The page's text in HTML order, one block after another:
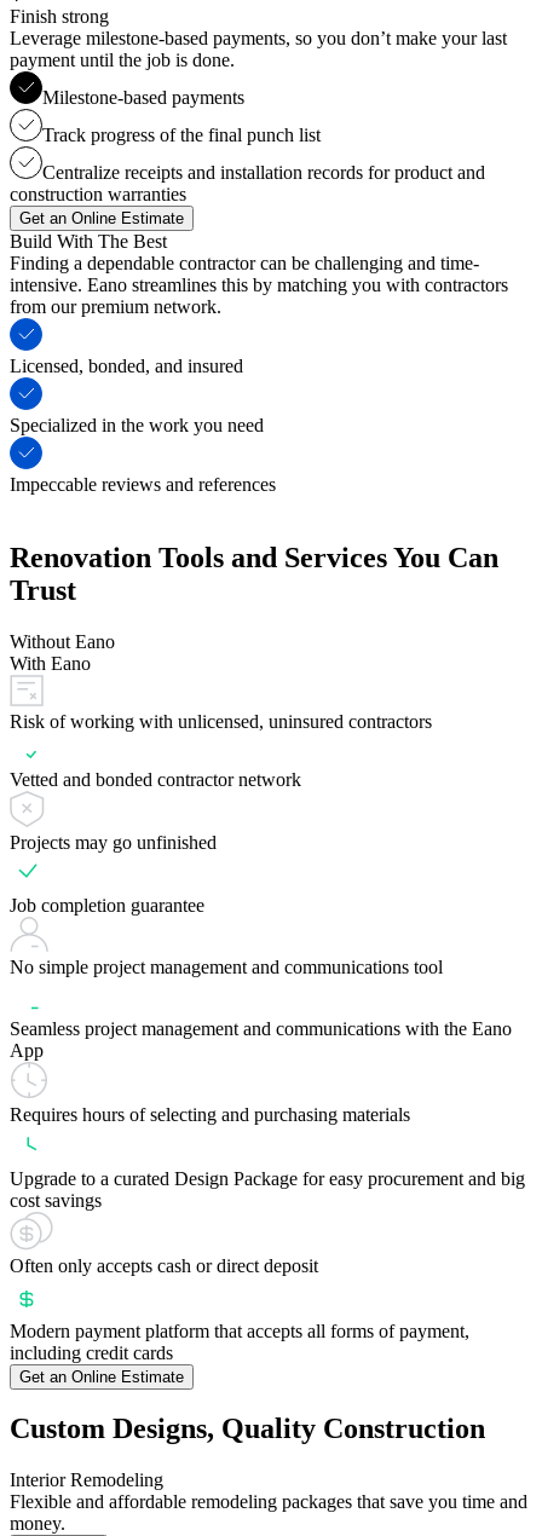
Finish strong
Leverage milestone-based payments, so you don’t make your last
payment until the job is done.
Milestone-based payments
Track progress of the final punch list
Centralize receipts and installation records for product and
construction warranties
Get an Online Estimate
Build With The Best
Finding a dependable contractor can be challenging and time-
intensive. Eano streamlines this by matching you with contractors
from our premium network.
Licensed, bonded, and insured
Specialized in the work you need
Impeccable reviews and references
Renovation Tools and Services You Can
Trust
Without Eano
With Eano
Risk of working with unlicensed, uninsured contractors
Vetted and bonded contractor network
Projects may go unfinished
Job completion guarantee
No simple project management and communications tool
Seamless project management and communications with the Eano
App
Requires hours of selecting and purchasing materials
Upgrade to a curated Design Package for easy procurement and big
cost savings
Often only accepts cash or direct deposit
Modern payment platform that accepts all forms of payment,
including credit cards
Get an Online Estimate
Custom Designs, Quality Construction
Interior Remodeling
Flexible and affordable remodeling packages that save you time and
money.